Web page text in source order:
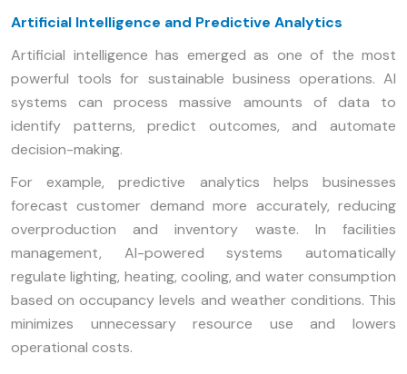
Artificial Intelligence and Predictive Analytics
Artificial intelligence has emerged as one of the most
powerful tools for sustainable business operations. AI
systems can process massive amounts of data to
identify patterns, predict outcomes, and automate
decision-making.
For example, predictive analytics helps businesses
forecast customer demand more accurately, reducing
overproduction and inventory waste. In facilities
management, AI-powered systems automatically
regulate lighting, heating, cooling, and water consumption
based on occupancy levels and weather conditions. This
minimizes unnecessary resource use and lowers
operational costs.